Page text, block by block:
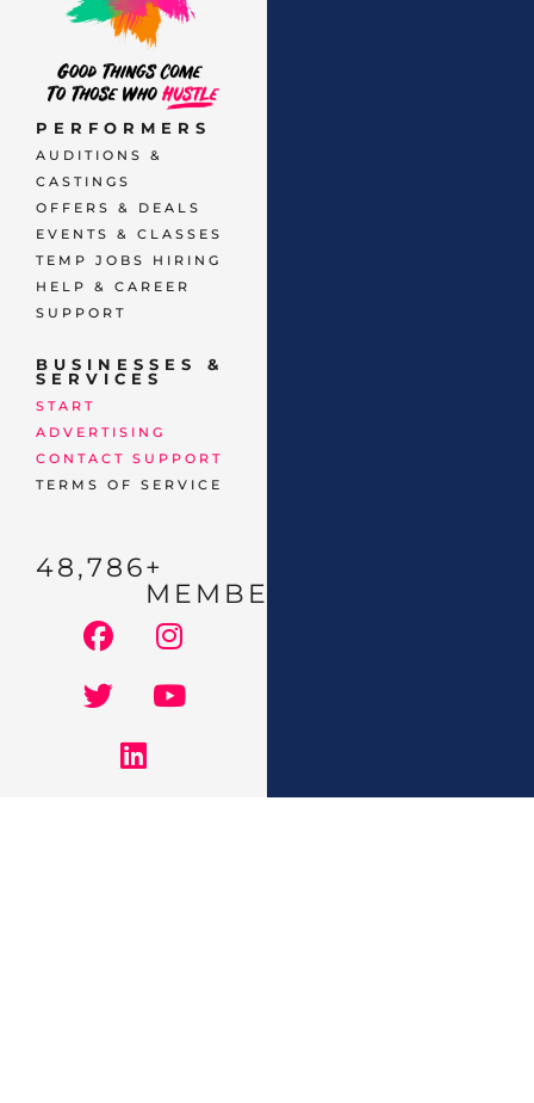
PERFORMERS
AUDITIONS &
CASTINGS
OFFERS & DEALS
EVENTS & CLASSES
TEMP JOBS HIRING
HELP & CAREER
SUPPORT
BUSINESSES &
SERVICES
START
ADVERTISING
CONTACT SUPPORT
TERMS OF SERVICE
48,786+
MEMBERS